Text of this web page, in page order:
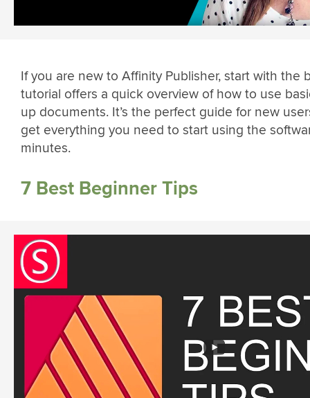
If you are new to Affinity Publisher, start with the
tutorial offers a quick overview of how to use
up documents. It’s the perfect guide for new
get everything you need to start using the
minutes.
7 Best Beginner Tips